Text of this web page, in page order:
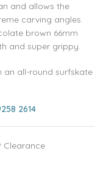
and allows the
carving angles.
brown 66mm
and super grippy.
an all-round surfskate
2614
Clearance